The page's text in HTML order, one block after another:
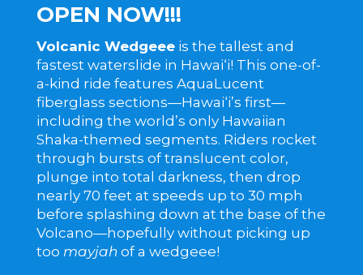
OPEN NOW!!!
Volcanic Wedgeeeis the tallest and
fastest waterslide in Hawai‘i! This one-of-
a-kind ride features AquaLucent
fiberglass sections—Hawai‘i’s first—
including the world’s only Hawaiian
Shaka-themed segments. Riders rocket
through bursts of translucent color,
plunge into total darkness, then drop
nearly 70 feet at speeds up to 30 mph
before splashing down at the base of the
Volcano—hopefully without picking up
too mayjah of a wedgeee!